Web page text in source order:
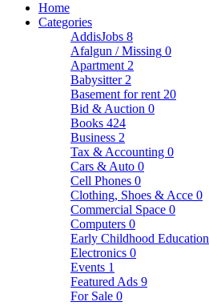
Home
Categories
AddisJobs 8
Afalgun / Missing 0
Apartment 2
Babysitter 2
Basement for rent 20
Bid & Auction 0
Books 424
Business 2
Tax & Accounting 0
Cars & Auto 0
Cell Phones 0
Clothing, Shoes & Acce 0
Commercial Space 0
Computers 0
Early Childhood Education
Electronics 0
Events 1
Featured Ads 9
For Sale 0